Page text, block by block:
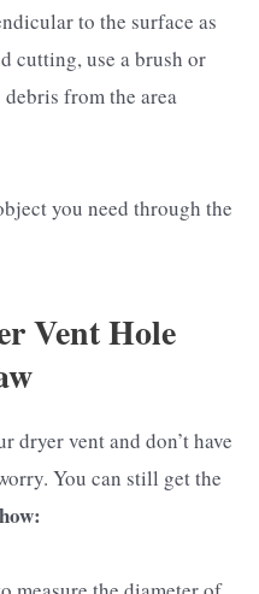
to the surface as
cutting, use a brush or
from the area
you need through the
Vent Hole
dryer vent and don’t have
You can still get the